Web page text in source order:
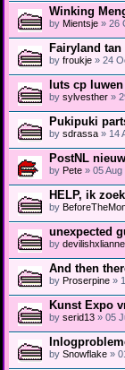
Winking
by Mientsje » 26
Fairyland tan
by froukje » 24
luts cp
by sylvesther »
Pukipuki
by sdrassa » 14
PostNL
by Pete » 05
HELP, ik
by
unexpected
by
And then
by Proserpine »
Kunst Expo
by serid13 » 05
by Snowflake »